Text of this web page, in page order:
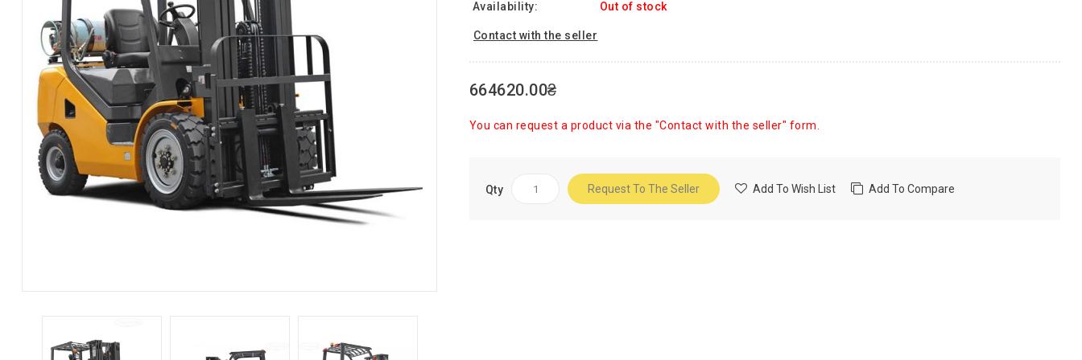
Availability: Out of stock
Contact with the seller
664620.00₴
You can request a product via the "Contact with the seller" form.
Qty Request To The Seller Add To Wish List Add To Compare